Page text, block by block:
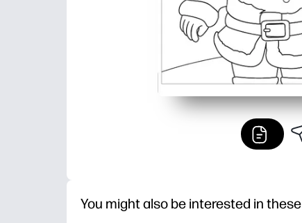
You might also be interested in these